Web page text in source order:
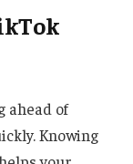
ahead of
Knowing